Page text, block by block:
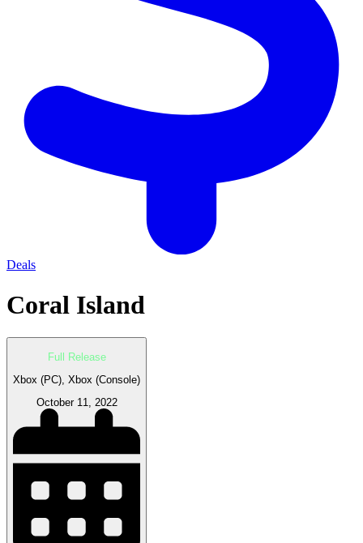
Deals
Coral Island
Full Release
Xbox (PC), Xbox (Console)
October 11, 2022